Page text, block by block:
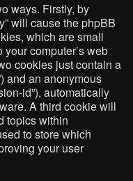
ways. Firstly, by
will cause the phpBB
which are small
computer’s web
cookies just contain a
and an anonymous
id”), automatically
A third cookie will
topics within
to store which
your user